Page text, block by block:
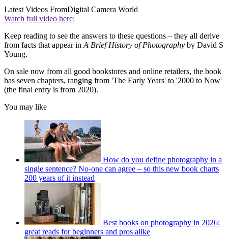
Latest Videos FromDigital Camera World
Watch full video here:
Keep reading to see the answers to these questions – they all derive
from facts that appear in A Brief History of Photography by David S
Young.
On sale now from all good bookstores and online retailers, the book
has seven chapters, ranging from 'The Early Years' to '2000 to Now'
(the final entry is from 2020).
You may like
How do you define photography in a
single sentence? No-one can agree – so this new book charts
200 years of it instead
Best books on photography in 2026:
great reads for beginners and pros alike